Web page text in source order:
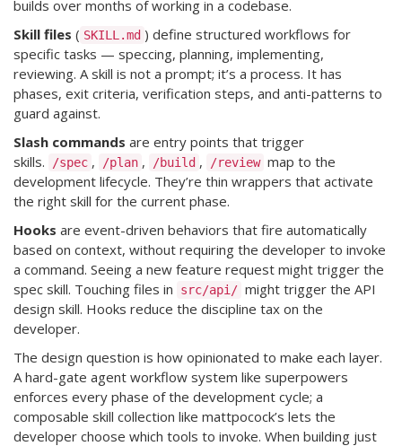
builds over months of working in a codebase.
Skill files ( SKILL.md ) define structured workflows for
specific tasks — speccing, planning, implementing,
reviewing. A skill is not a prompt; it’s a process. It has
phases, exit criteria, verification steps, and anti-patterns to
guard against.
Slash commands are entry points that trigger
skills.
/spec , /plan , /build , /review map to the
development lifecycle. They’re thin wrappers that activate
the right skill for the current phase.
Hooks are event-driven behaviors that fire automatically
based on context, without requiring the developer to invoke
a command. Seeing a new feature request might trigger the
spec skill. Touching files in
src/api/ might trigger the API
design skill. Hooks reduce the discipline tax on the
developer.
The design question is how opinionated to make each layer.
A hard-gate agent workflow system like superpowers
enforces every phase of the development cycle; a
composable skill collection like mattpocock’s lets the
developer choose which tools to invoke. When building just